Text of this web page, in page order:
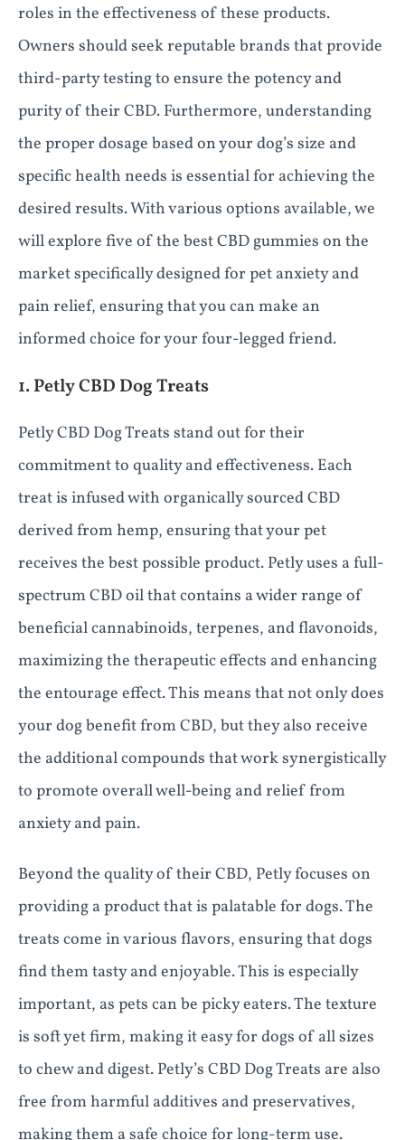
roles in the effectiveness of these products.
Owners should seek reputable brands that provide
third-party testing to ensure the potency and
purity of their CBD. Furthermore, understanding
the proper dosage based on your dog’s size and
specific health needs is essential for achieving the
desired results. With various options available, we
will explore five of the best CBD gummies on the
market specifically designed for pet anxiety and
pain relief, ensuring that you can make an
informed choice for your four-legged friend.
1. Petly CBD Dog Treats
Petly CBD Dog Treats stand out for their
commitment to quality and effectiveness. Each
treat is infused with organically sourced CBD
derived from hemp, ensuring that your pet
receives the best possible product. Petly uses a full-
spectrum CBD oil that contains a wider range of
beneficial cannabinoids, terpenes, and flavonoids,
maximizing the therapeutic effects and enhancing
the entourage effect. This means that not only does
your dog benefit from CBD, but they also receive
the additional compounds that work synergistically
to promote overall well-being and relief from
anxiety and pain.
Beyond the quality of their CBD, Petly focuses on
providing a product that is palatable for dogs. The
treats come in various flavors, ensuring that dogs
find them tasty and enjoyable. This is especially
important, as pets can be picky eaters. The texture
is soft yet firm, making it easy for dogs of all sizes
to chew and digest. Petly’s CBD Dog Treats are also
free from harmful additives and preservatives,
making them a safe choice for long-term use.